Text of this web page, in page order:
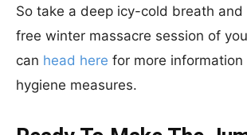
So take a deep icy-cold breath
free winter massacre session of
can head here for more
hygiene measures.